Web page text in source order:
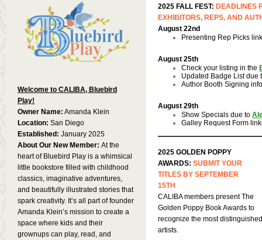
Welcome to CALIBA, Bluebird
Play!
Owner Name: Amanda Klein
Location: San Diego
Established: January 2025
About Our New Member: At the
heart of Bluebird Play is a whimsical
little bookstore filled with childhood
classics, imaginative adventures,
and beautifully illustrated stories that
spark creativity. It’s all part of founder
Amanda Klein’s mission to create a
space where kids and their
grownups can play, read, and
2025 FALL FEST: DEADLINES
EXHIBITORS, REPS, AND
August 22nd
Presenting Rep Picks
August 25th
Check your listing in the
Updated Badge List due
Author Booth Signing
August 29th
Show Specials due to
Galley Request Form
2025 GOLDEN POPPY
AWARDS: SUBMIT YOUR
TITLES BY SEPTEMBER
15TH
CALIBA members present The
Golden Poppy Book Awards to
recognize the most
artists.